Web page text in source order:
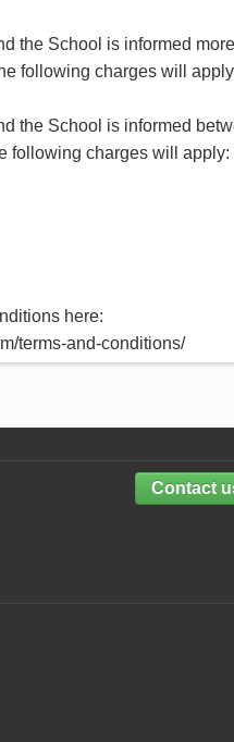
the School is informed more
following charges will
the School is informed
following charges will apply:
here:
terms-and-conditions/
Contact